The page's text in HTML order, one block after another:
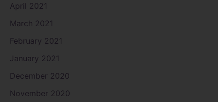
April 2021
March 2021
February 2021
January 2021
December 2020
November 2020